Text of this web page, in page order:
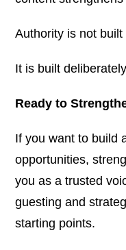
Authority is not built
It is built
Ready to
If you want to build
opportunities,
you as a trusted
guesting and
starting points.